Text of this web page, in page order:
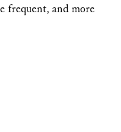
frequent, and more